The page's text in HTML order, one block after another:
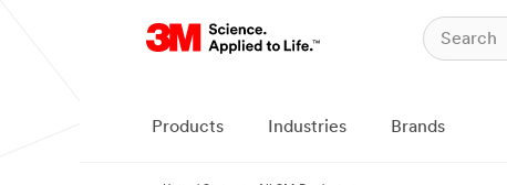
Products Industries Brands